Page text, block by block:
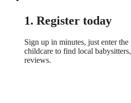
1. Register today
Sign up in minutes, just enter
childcare to find local
reviews.